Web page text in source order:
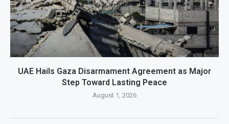
UAE Hails Gaza Disarmament Agreement as Major
Step Toward Lasting Peace
August 1, 2026